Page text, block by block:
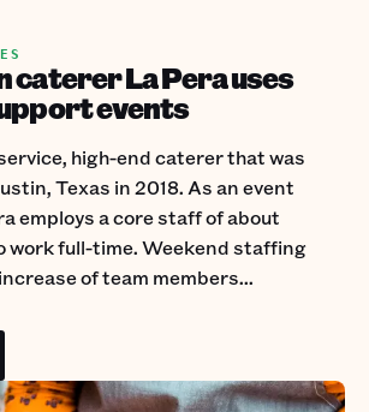
caterer La Pera uses
events
high-end caterer that was
Texas in 2018. As an event
employs a core staff of about
work full-time. Weekend staffing
of team members...